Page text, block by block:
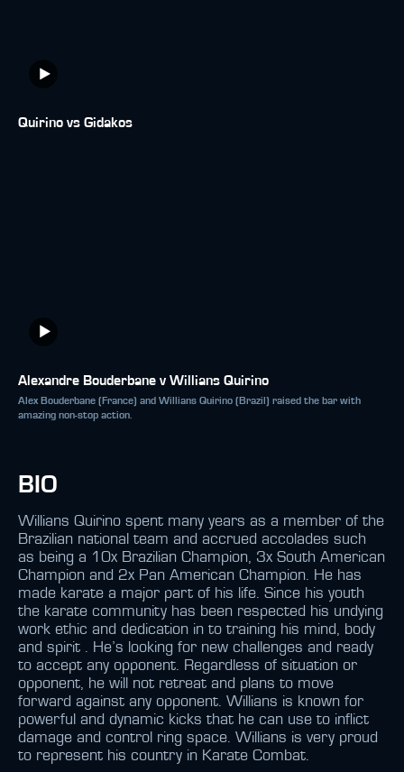
Quirino vs Gidakos
Alexandre Bouderbane v Willians Quirino
Alex Bouderbane (France) and Willians Quirino (Brazil) raised the bar with
amazing non-stop action.
BIO
Willians Quirino spent many years as a member of the
Brazilian national team and accrued accolades such
as being a 10x Brazilian Champion, 3x South American
Champion and 2x Pan American Champion. He has
made karate a major part of his life. Since his youth
the karate community has been respected his undying
work ethic and dedication in to training his mind, body
and spirit . He’s looking for new challenges and ready
to accept any opponent. Regardless of situation or
opponent, he will not retreat and plans to move
forward against any opponent. Willians is known for
powerful and dynamic kicks that he can use to inflict
damage and control ring space. Willians is very proud
to represent his country in Karate Combat.